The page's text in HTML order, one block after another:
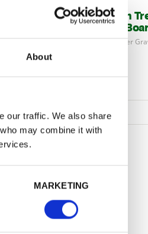
About
our traffic. We also share
may combine it with
MARKETING
22mm x 150mm
Timber Gravel
Pressure-treated Timber
(also known as kick…